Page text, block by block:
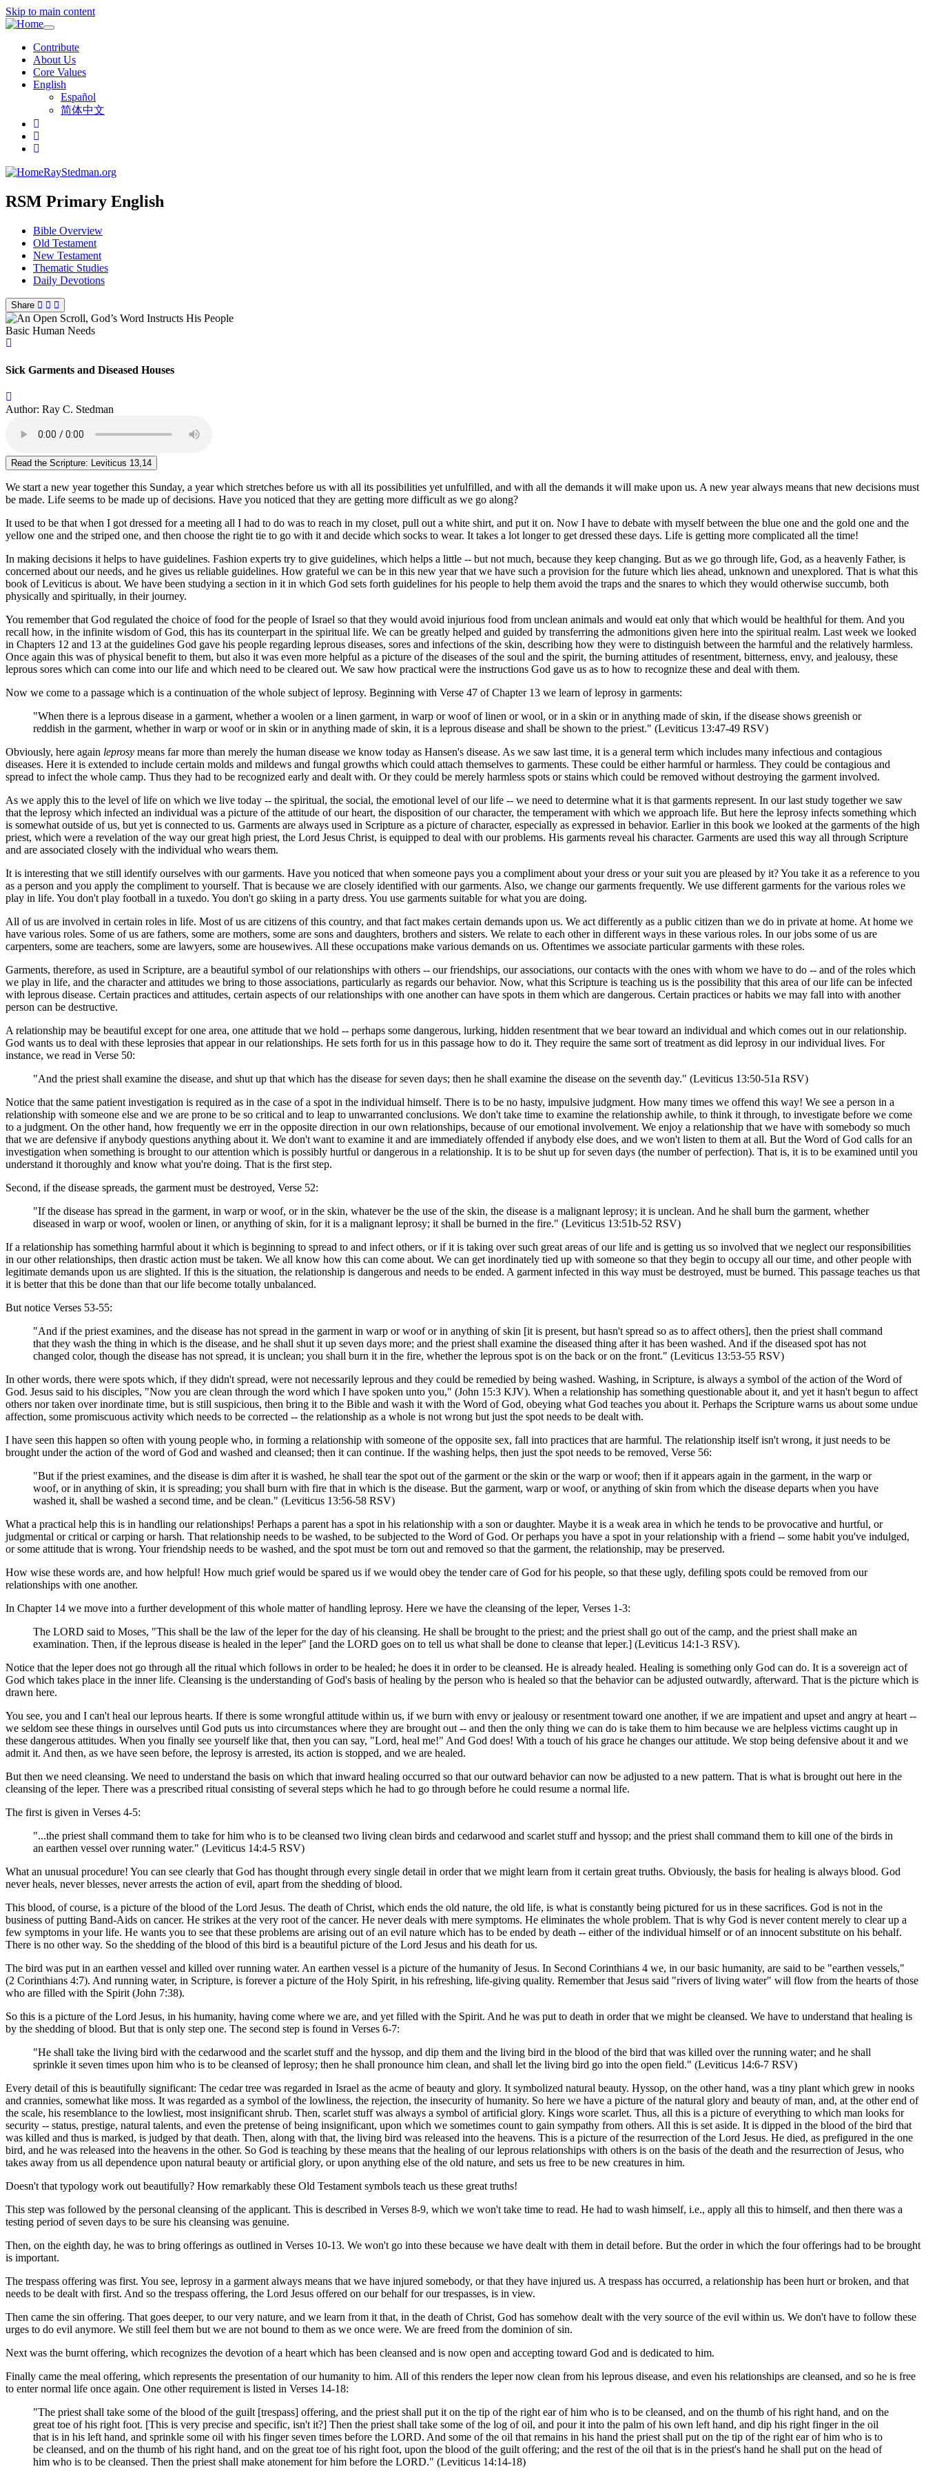
Skip to main content
Toggle
navigation
Contribute
About Us
Core Values
English
Español
简体中文
RayStedman.org
RSM Primary English
Bible Overview
Old Testament
New Testament
Thematic Studies
Daily Devotions
Share
Basic Human Needs
Sick Garments and Diseased Houses
Author: Ray C. Stedman
Read the Scripture: Leviticus 13,14
We start a new year together this Sunday, a year which stretches before us with all its possibilities yet unfulfilled, and with all the demands it will make upon us. A new year always means that new decisions must
be made. Life seems to be made up of decisions. Have you noticed that they are getting more difficult as we go along?
It used to be that when I got dressed for a meeting all I had to do was to reach in my closet, pull out a white shirt, and put it on. Now I have to debate with myself between the blue one and the gold one and the
yellow one and the striped one, and then choose the right tie to go with it and decide which socks to wear. It takes a lot longer to get dressed these days. Life is getting more complicated all the time!
In making decisions it helps to have guidelines. Fashion experts try to give guidelines, which helps a little -- but not much, because they keep changing. But as we go through life, God, as a heavenly Father, is
concerned about our needs, and he gives us reliable guidelines. How grateful we can be in this new year that we have such a provision for the future which lies ahead, unknown and unexplored. That is what this
book of Leviticus is about. We have been studying a section in it in which God sets forth guidelines for his people to help them avoid the traps and the snares to which they would otherwise succumb, both
physically and spiritually, in their journey.
You remember that God regulated the choice of food for the people of Israel so that they would avoid injurious food from unclean animals and would eat only that which would be healthful for them. And you
recall how, in the infinite wisdom of God, this has its counterpart in the spiritual life. We can be greatly helped and guided by transferring the admonitions given here into the spiritual realm. Last week we looked
in Chapters 12 and 13 at the guidelines God gave his people regarding leprous diseases, sores and infections of the skin, describing how they were to distinguish between the harmful and the relatively harmless.
Once again this was of physical benefit to them, but also it was even more helpful as a picture of the diseases of the soul and the spirit, the burning attitudes of resentment, bitterness, envy, and jealousy, these
leprous sores which can come into our life and which need to be cleared out. We saw how practical were the instructions God gave us as to how to recognize these and deal with them.
Now we come to a passage which is a continuation of the whole subject of leprosy. Beginning with Verse 47 of Chapter 13 we learn of leprosy in garments:
"When there is a leprous disease in a garment, whether a woolen or a linen garment, in warp or woof of linen or wool, or in a skin or in anything made of skin, if the disease shows greenish or
reddish in the garment, whether in warp or woof or in skin or in anything made of skin, it is a leprous disease and shall be shown to the priest." (Leviticus 13:47-49 RSV)
Obviously, here again leprosy means far more than merely the human disease we know today as Hansen's disease. As we saw last time, it is a general term which includes many infectious and contagious
diseases. Here it is extended to include certain molds and mildews and fungal growths which could attach themselves to garments. These could be either harmful or harmless. They could be contagious and
spread to infect the whole camp. Thus they had to be recognized early and dealt with. Or they could be merely harmless spots or stains which could be removed without destroying the garment involved.
As we apply this to the level of life on which we live today -- the spiritual, the social, the emotional level of our life -- we need to determine what it is that garments represent. In our last study together we saw
that the leprosy which infected an individual was a picture of the attitude of our heart, the disposition of our character, the temperament with which we approach life. But here the leprosy infects something which
is somewhat outside of us, but yet is connected to us. Garments are always used in Scripture as a picture of character, especially as expressed in behavior. Earlier in this book we looked at the garments of the high
priest, which were a revelation of the way our great high priest, the Lord Jesus Christ, is equipped to deal with our problems. His garments reveal his character. Garments are used this way all through Scripture
and are associated closely with the individual who wears them.
It is interesting that we still identify ourselves with our garments. Have you noticed that when someone pays you a compliment about your dress or your suit you are pleased by it? You take it as a reference to you
as a person and you apply the compliment to yourself. That is because we are closely identified with our garments. Also, we change our garments frequently. We use different garments for the various roles we
play in life. You don't play football in a tuxedo. You don't go skiing in a party dress. You use garments suitable for what you are doing.
All of us are involved in certain roles in life. Most of us are citizens of this country, and that fact makes certain demands upon us. We act differently as a public citizen than we do in private at home. At home we
have various roles. Some of us are fathers, some are mothers, some are sons and daughters, brothers and sisters. We relate to each other in different ways in these various roles. In our jobs some of us are
carpenters, some are teachers, some are lawyers, some are housewives. All these occupations make various demands on us. Oftentimes we associate particular garments with these roles.
Garments, therefore, as used in Scripture, are a beautiful symbol of our relationships with others -- our friendships, our associations, our contacts with the ones with whom we have to do -- and of the roles which
we play in life, and the character and attitudes we bring to those associations, particularly as regards our behavior. Now, what this Scripture is teaching us is the possibility that this area of our life can be infected
with leprous disease. Certain practices and attitudes, certain aspects of our relationships with one another can have spots in them which are dangerous. Certain practices or habits we may fall into with another
person can be destructive.
A relationship may be beautiful except for one area, one attitude that we hold -- perhaps some dangerous, lurking, hidden resentment that we bear toward an individual and which comes out in our relationship.
God wants us to deal with these leprosies that appear in our relationships. He sets forth for us in this passage how to do it. They require the same sort of treatment as did leprosy in our individual lives. For
instance, we read in Verse 50:
"And the priest shall examine the disease, and shut up that which has the disease for seven days; then he shall examine the disease on the seventh day." (Leviticus 13:50-51a RSV)
Notice that the same patient investigation is required as in the case of a spot in the individual himself. There is to be no hasty, impulsive judgment. How many times we offend this way! We see a person in a
relationship with someone else and we are prone to be so critical and to leap to unwarranted conclusions. We don't take time to examine the relationship awhile, to think it through, to investigate before we come
to a judgment. On the other hand, how frequently we err in the opposite direction in our own relationships, because of our emotional involvement. We enjoy a relationship that we have with somebody so much
that we are defensive if anybody questions anything about it. We don't want to examine it and are immediately offended if anybody else does, and we won't listen to them at all. But the Word of God calls for an
investigation when something is brought to our attention which is possibly hurtful or dangerous in a relationship. It is to be shut up for seven days (the number of perfection). That is, it is to be examined until you
understand it thoroughly and know what you're doing. That is the first step.
Second, if the disease spreads, the garment must be destroyed, Verse 52:
"If the disease has spread in the garment, in warp or woof, or in the skin, whatever be the use of the skin, the disease is a malignant leprosy; it is unclean. And he shall burn the garment, whether
diseased in warp or woof, woolen or linen, or anything of skin, for it is a malignant leprosy; it shall be burned in the fire." (Leviticus 13:51b-52 RSV)
If a relationship has something harmful about it which is beginning to spread to and infect others, or if it is taking over such great areas of our life and is getting us so involved that we neglect our responsibilities
in our other relationships, then drastic action must be taken. We all know how this can come about. We can get inordinately tied up with someone so that they begin to occupy all our time, and other people with
legitimate demands upon us are slighted. If this is the situation, the relationship is dangerous and needs to be ended. A garment infected in this way must be destroyed, must be burned. This passage teaches us that
it is better that this be done than that our life become totally unbalanced.
But notice Verses 53-55:
"And if the priest examines, and the disease has not spread in the garment in warp or woof or in anything of skin [it is present, but hasn't spread so as to affect others], then the priest shall command
that they wash the thing in which is the disease, and he shall shut it up seven days more; and the priest shall examine the diseased thing after it has been washed. And if the diseased spot has not
changed color, though the disease has not spread, it is unclean; you shall burn it in the fire, whether the leprous spot is on the back or on the front." (Leviticus 13:53-55 RSV)
In other words, there were spots which, if they didn't spread, were not necessarily leprous and they could be remedied by being washed. Washing, in Scripture, is always a symbol of the action of the Word of
God. Jesus said to his disciples, "Now you are clean through the word which I have spoken unto you," (John 15:3 KJV). When a relationship has something questionable about it, and yet it hasn't begun to affect
others nor taken over inordinate time, but is still suspicious, then bring it to the Bible and wash it with the Word of God, obeying what God teaches you about it. Perhaps the Scripture warns us about some undue
affection, some promiscuous activity which needs to be corrected -- the relationship as a whole is not wrong but just the spot needs to be dealt with.
I have seen this happen so often with young people who, in forming a relationship with someone of the opposite sex, fall into practices that are harmful. The relationship itself isn't wrong, it just needs to be
brought under the action of the word of God and washed and cleansed; then it can continue. If the washing helps, then just the spot needs to be removed, Verse 56:
"But if the priest examines, and the disease is dim after it is washed, he shall tear the spot out of the garment or the skin or the warp or woof; then if it appears again in the garment, in the warp or
woof, or in anything of skin, it is spreading; you shall burn with fire that in which is the disease. But the garment, warp or woof, or anything of skin from which the disease departs when you have
washed it, shall be washed a second time, and be clean." (Leviticus 13:56-58 RSV)
What a practical help this is in handling our relationships! Perhaps a parent has a spot in his relationship with a son or daughter. Maybe it is a weak area in which he tends to be provocative and hurtful, or
judgmental or critical or carping or harsh. That relationship needs to be washed, to be subjected to the Word of God. Or perhaps you have a spot in your relationship with a friend -- some habit you've indulged,
or some attitude that is wrong. Your friendship needs to be washed, and the spot must be torn out and removed so that the garment, the relationship, may be preserved.
How wise these words are, and how helpful! How much grief would be spared us if we would obey the tender care of God for his people, so that these ugly, defiling spots could be removed from our
relationships with one another.
In Chapter 14 we move into a further development of this whole matter of handling leprosy. Here we have the cleansing of the leper, Verses 1-3:
The LORD said to Moses, "This shall be the law of the leper for the day of his cleansing. He shall be brought to the priest; and the priest shall go out of the camp, and the priest shall make an
examination. Then, if the leprous disease is healed in the leper" [and the LORD goes on to tell us what shall be done to cleanse that leper.] (Leviticus 14:1-3 RSV).
Notice that the leper does not go through all the ritual which follows in order to be healed; he does it in order to be cleansed. He is already healed. Healing is something only God can do. It is a sovereign act of
God which takes place in the inner life. Cleansing is the understanding of God's basis of healing by the person who is healed so that the behavior can be adjusted outwardly, afterward. That is the picture which is
drawn here.
You see, you and I can't heal our leprous hearts. If there is some wrongful attitude within us, if we burn with envy or jealousy or resentment toward one another, if we are impatient and upset and angry at heart --
we seldom see these things in ourselves until God puts us into circumstances where they are brought out -- and then the only thing we can do is take them to him because we are helpless victims caught up in
these dangerous attitudes. When you finally see yourself like that, then you can say, "Lord, heal me!" And God does! With a touch of his grace he changes our attitude. We stop being defensive about it and we
admit it. And then, as we have seen before, the leprosy is arrested, its action is stopped, and we are healed.
But then we need cleansing. We need to understand the basis on which that inward healing occurred so that our outward behavior can now be adjusted to a new pattern. That is what is brought out here in the
cleansing of the leper. There was a prescribed ritual consisting of several steps which he had to go through before he could resume a normal life.
The first is given in Verses 4-5:
"...the priest shall command them to take for him who is to be cleansed two living clean birds and cedarwood and scarlet stuff and hyssop; and the priest shall command them to kill one of the birds in
an earthen vessel over running water." (Leviticus 14:4-5 RSV)
What an unusual procedure! You can see clearly that God has thought through every single detail in order that we might learn from it certain great truths. Obviously, the basis for healing is always blood. God
never heals, never blesses, never arrests the action of evil, apart from the shedding of blood.
This blood, of course, is a picture of the blood of the Lord Jesus. The death of Christ, which ends the old nature, the old life, is what is constantly being pictured for us in these sacrifices. God is not in the
business of putting Band-Aids on cancer. He strikes at the very root of the cancer. He never deals with mere symptoms. He eliminates the whole problem. That is why God is never content merely to clear up a
few symptoms in your life. He wants you to see that these problems are arising out of an evil nature which has to be ended by death -- either of the individual himself or of an innocent substitute on his behalf.
There is no other way. So the shedding of the blood of this bird is a beautiful picture of the Lord Jesus and his death for us.
The bird was put in an earthen vessel and killed over running water. An earthen vessel is a picture of the humanity of Jesus. In Second Corinthians 4 we, in our basic humanity, are said to be "earthen vessels,"
(2 Corinthians 4:7). And running water, in Scripture, is forever a picture of the Holy Spirit, in his refreshing, life-giving quality. Remember that Jesus said "rivers of living water" will flow from the hearts of those
who are filled with the Spirit (John 7:38).
So this is a picture of the Lord Jesus, in his humanity, having come where we are, and yet filled with the Spirit. And he was put to death in order that we might be cleansed. We have to understand that healing is
by the shedding of blood. But that is only step one. The second step is found in Verses 6-7:
"He shall take the living bird with the cedarwood and the scarlet stuff and the hyssop, and dip them and the living bird in the blood of the bird that was killed over the running water; and he shall
sprinkle it seven times upon him who is to be cleansed of leprosy; then he shall pronounce him clean, and shall let the living bird go into the open field." (Leviticus 14:6-7 RSV)
Every detail of this is beautifully significant: The cedar tree was regarded in Israel as the acme of beauty and glory. It symbolized natural beauty. Hyssop, on the other hand, was a tiny plant which grew in nooks
and crannies, somewhat like moss. It was regarded as a symbol of the lowliness, the rejection, the insecurity of humanity. So here we have a picture of the natural glory and beauty of man, and, at the other end of
the scale, his resemblance to the lowliest, most insignificant shrub. Then, scarlet stuff was always a symbol of artificial glory. Kings wore scarlet. Thus, all this is a picture of everything to which man looks for
security -- status, prestige, natural talents, and even the pretense of being insignificant, upon which we sometimes count to gain sympathy from others. All this is set aside. It is dipped in the blood of the bird that
was killed and thus is marked, is judged by that death. Then, along with that, the living bird was released into the heavens. This is a picture of the resurrection of the Lord Jesus. He died, as prefigured in the one
bird, and he was released into the heavens in the other. So God is teaching by these means that the healing of our leprous relationships with others is on the basis of the death and the resurrection of Jesus, who
takes away from us all dependence upon natural beauty or artificial glory, or upon anything else of the old nature, and sets us free to be new creatures in him.
Doesn't that typology work out beautifully? How remarkably these Old Testament symbols teach us these great truths!
This step was followed by the personal cleansing of the applicant. This is described in Verses 8-9, which we won't take time to read. He had to wash himself, i.e., apply all this to himself, and then there was a
testing period of seven days to be sure his cleansing was genuine.
Then, on the eighth day, he was to bring offerings as outlined in Verses 10-13. We won't go into these because we have dealt with them in detail before. But the order in which the four offerings had to be brought
is important.
The trespass offering was first. You see, leprosy in a garment always means that we have injured somebody, or that they have injured us. A trespass has occurred, a relationship has been hurt or broken, and that
needs to be dealt with first. And so the trespass offering, the Lord Jesus offered on our behalf for our trespasses, is in view.
Then came the sin offering. That goes deeper, to our very nature, and we learn from it that, in the death of Christ, God has somehow dealt with the very source of the evil within us. We don't have to follow these
urges to do evil anymore. We still feel them but we are not bound to them as we once were. We are freed from the dominion of sin.
Next was the burnt offering, which recognizes the devotion of a heart which has been cleansed and is now open and accepting toward God and is dedicated to him.
Finally came the meal offering, which represents the presentation of our humanity to him. All of this renders the leper now clean from his leprous disease, and even his relationships are cleansed, and so he is free
to enter normal life once again. One other requirement is listed in Verses 14-18:
"The priest shall take some of the blood of the guilt [trespass] offering, and the priest shall put it on the tip of the right ear of him who is to be cleansed, and on the thumb of his right hand, and on the
great toe of his right foot. [This is very precise and specific, isn't it?] Then the priest shall take some of the log of oil, and pour it into the palm of his own left hand, and dip his right finger in the oil
that is in his left hand, and sprinkle some oil with his finger seven times before the LORD. And some of the oil that remains in his hand the priest shall put on the tip of the right ear of him who is to
be cleansed, and on the thumb of his right hand, and on the great toe of his right foot, upon the blood of the guilt offering; and the rest of the oil that is in the priest's hand he shall put on the head of
him who is to be cleansed. Then the priest shall make atonement for him before the LORD." (Leviticus 14:14-18)